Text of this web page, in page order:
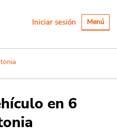
Alternar
Menú
Iniciar sesión
en 6